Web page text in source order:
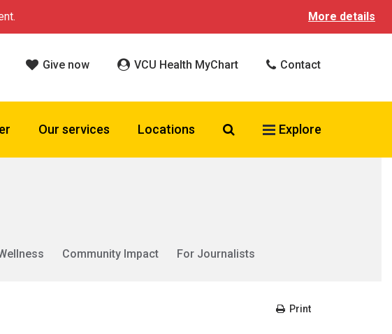
More details
Give now VCU Health MyChart Contact
Our services Locations Search VCU Health
Explore
Community Impact
For Journalists
Print